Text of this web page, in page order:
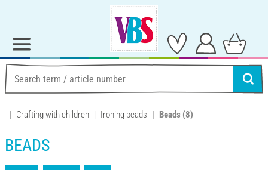
Crafting with children Ironing beads Beads (8)
BEADS